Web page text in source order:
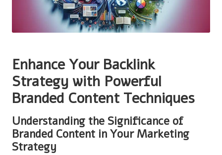
Enhance Your Backlink
Strategy with Powerful
Branded Content Techniques
Understanding the Significance of
Branded Content in Your Marketing
Strategy